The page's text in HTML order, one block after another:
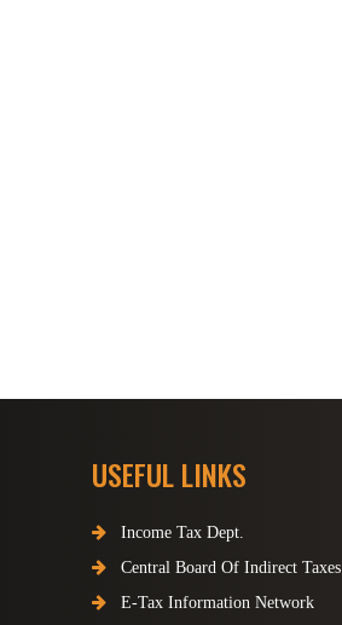
USEFUL LINKS
Income Tax Dept.
Central Board Of Indirect Taxes
E-Tax Information Network